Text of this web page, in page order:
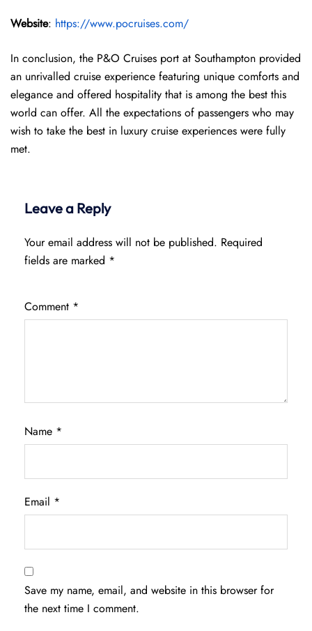
Website: https://www.pocruises.com/
In conclusion, the P&O Cruises port at Southampton provided
an unrivalled cruise experience featuring unique comforts and
elegance and offered hospitality that is among the best this
world can offer. All the expectations of passengers who may
wish to take the best in luxury cruise experiences were fully
met.
Leave a Reply
Your email address will not be published. Required
fields are marked *
Comment *
Name *
Email *
Save my name, email, and website in this browser for
the next time I comment.